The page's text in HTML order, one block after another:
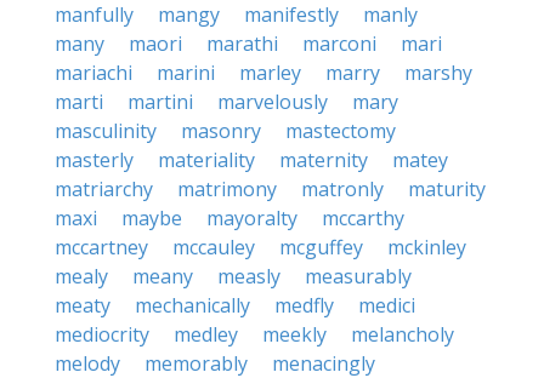
manfully
mangy manifestly
manly
many
maori marathi marconi
mari
mariachi
marini marley marry
marshy
marti
martini marvelously
mary
masculinity
masonry
mastectomy
masterly
materiality maternity
matey
matriarchy
matrimony matronly
maturity
maxi
maybe mayoralty
mccarthy
mccartney
mccauley mcguffey
mckinley
mealy
meany measly
measurably
meaty
mechanically medfly
medici
mediocrity
medley meekly
melancholy
melody
memorably
menacingly